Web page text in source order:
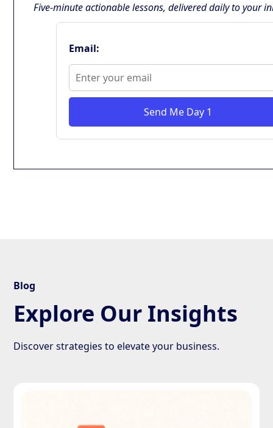
Five-minute actionable lessons, delivered daily to your
Email:
Send Me Day 1
Blog
Explore Our Insights
Discover strategies to elevate your business.